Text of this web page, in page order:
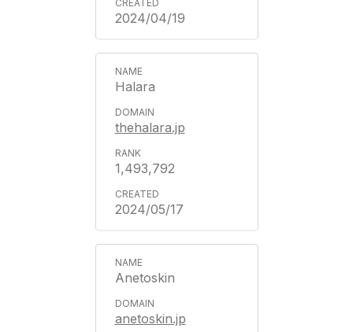
2024/04/19
Halara
thehalara.jp
1,493,792
2024/05/17
Anetoskin
anetoskin.jp